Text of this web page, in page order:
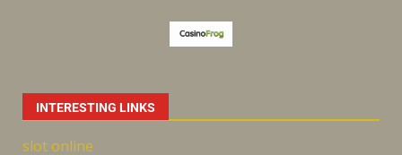
INTERESTING LINKS
slot online